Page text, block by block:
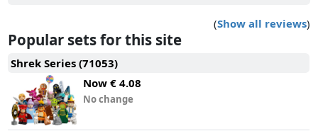
(Show all reviews)
Popular sets for this site
Shrek Series (71053)
Now € 4.08
No change